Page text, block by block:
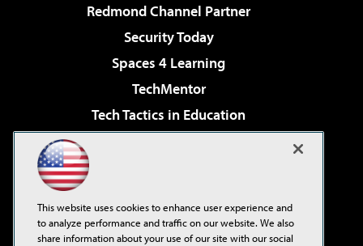
Redmond Channel Partner
Security Today
Spaces 4 Learning
TechMentor
Tech Tactics in Education
Virtualization & Cloud Review
Visual Studio Live!
This website uses cookies to enhance user experience and
to analyze performance and traffic on our website. We also
share information about your use of our site with our social